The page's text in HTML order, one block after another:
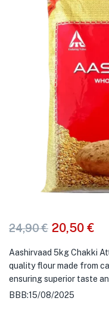
(Zip code)
24,90€ 20,50 €
Aashirvaad 5kg Chakki
quality flour made from
ensuring superior taste
BBB:15/08/2025